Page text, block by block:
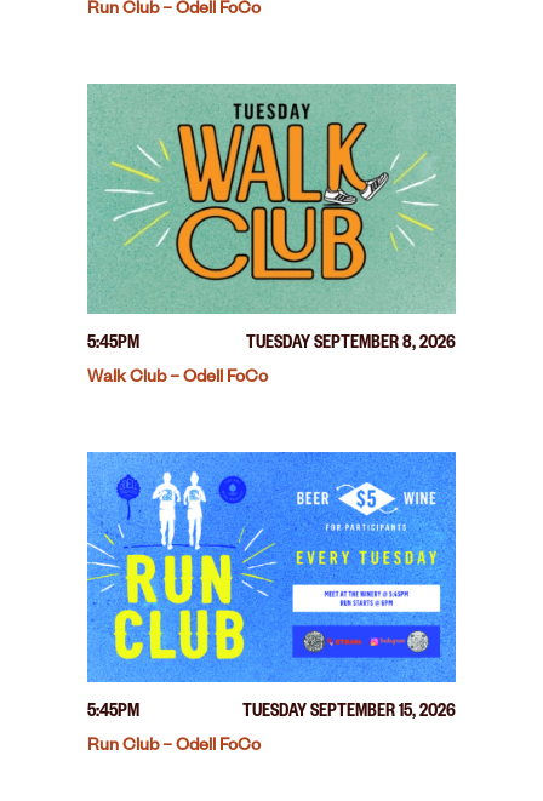
Run Club – Odell FoCo
5:45PM
TUESDAY SEPTEMBER 8, 2026
Walk Club – Odell FoCo
5:45PM
TUESDAY SEPTEMBER 15, 2026
Run Club – Odell FoCo